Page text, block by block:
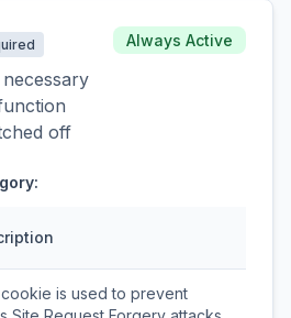
off
Always Active
is used to prevent